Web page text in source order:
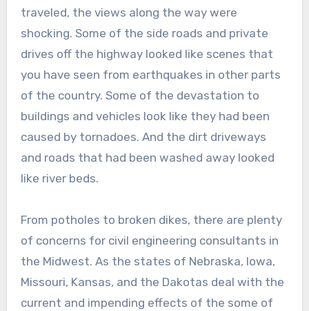
traveled, the views along the way were
shocking. Some of the side roads and private
drives off the highway looked like scenes that
you have seen from earthquakes in other parts
of the country. Some of the devastation to
buildings and vehicles look like they had been
caused by tornadoes. And the dirt driveways
and roads that had been washed away looked
like river beds.
From potholes to broken dikes, there are plenty
of concerns for civil engineering consultants in
the Midwest. As the states of Nebraska, Iowa,
Missouri, Kansas, and the Dakotas deal with the
current and impending effects of the some of